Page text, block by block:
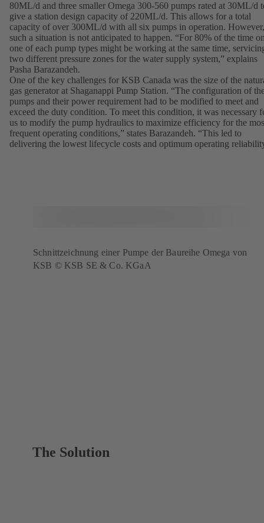
80ML/d and three smaller Omega 300-560 pumps rated at 30ML/d
give a station design capacity of 220ML/d. This allows for a total
capacity of over 300ML/d with all six pumps in operation. However,
such a situation is not anticipated to happen. “For 80% of the time
one of each pump types might be working at the same time,
two different pressure zones for the water supply system,” explains
Pasha Barazandeh.
One of the key challenges for KSB Canada was the size of the
gas generator at Shaganappi Pump Station. “The configuration of
pumps and their power requirement had to be modified to meet and
exceed the duty condition. To meet this condition, it was necessary
us to modify the pump hydraulics to maximize efficiency for the
frequent operating conditions,” states Barazandeh. “This led to
delivering the lowest lifecycle costs and optimum operating
Schnittzeichnung einer Pumpe der Baureihe Omega von
KSB © KSB SE & Co. KGaA
The Solution